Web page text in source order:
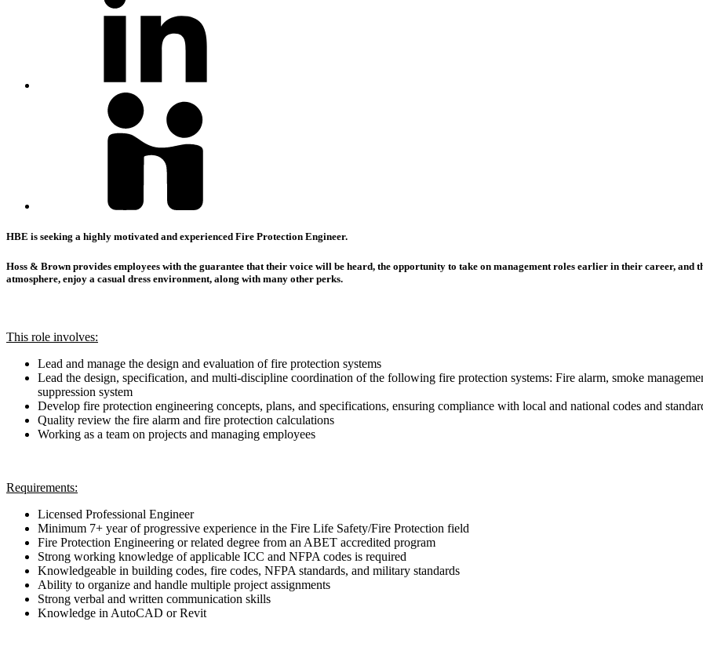
HBE is seeking a highly motivated and experienced Fire Protection Engineer.
Hoss & Brown provides employees with the guarantee that their voice will be heard, the opportunity to take on management roles earlier in their career, and
atmosphere, enjoy a casual dress environment, along with many other perks.
This role involves:
Lead and manage the design and evaluation of fire protection systems
Lead the design, specification, and multi-discipline coordination of the following fire protection systems: Fire alarm, smoke
suppression system
Develop fire protection engineering concepts, plans, and specifications, ensuring compliance with local and national codes and
Quality review the fire alarm and fire protection calculations
Working as a team on projects and managing employees
Requirements:
Licensed Professional Engineer
Minimum 7+ year of progressive experience in the Fire Life Safety/Fire Protection field
Fire Protection Engineering or related degree from an ABET accredited program
Strong working knowledge of applicable ICC and NFPA codes is required
Knowledgeable in building codes, fire codes, NFPA standards, and military standards
Ability to organize and handle multiple project assignments
Strong verbal and written communication skills
Knowledge in AutoCAD or Revit